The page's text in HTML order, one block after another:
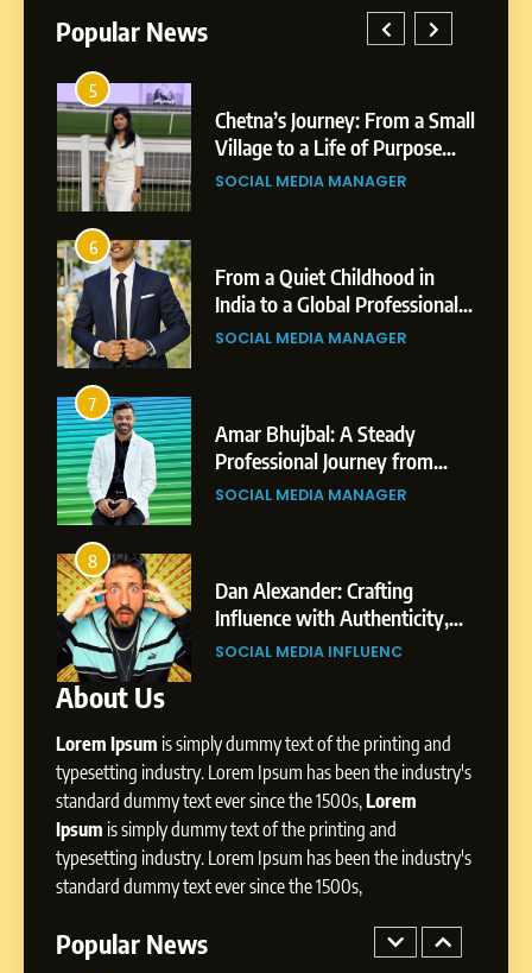
Popular News
5
Chetna’s Journey: From a Small
Village to a Life of Purpose
and Growth
SOCIAL MEDIA MANAGER
6
From a Quiet Childhood in
India to a Global Professional
Journey: The Story of Sagar
SOCIAL MEDIA MANAGER
7
Amar Bhujbal: A Steady
Professional Journey from
Pune to Dubai’s Business
SOCIAL MEDIA MANAGER
8
Dan Alexander: Crafting
Influence with Authenticity,
Storytelling, and Strategic
SOCIAL MEDIA INFLUENC
About Us
Lorem Ipsum is simply dummy text of the printing and
typesetting industry. Lorem Ipsum has been the industry's
standard dummy text ever since the 1500s,Lorem
Ipsum is simply dummy text of the printing and
typesetting industry. Lorem Ipsum has been the industry's
standard dummy text ever since the 1500s,
Popular News
Small Village to a Life of
Purpose and Growth
SOCIAL MEDIA MANAGER
India to a Global Professional
Journey: The Story of Sagar
Gupta
SOCIAL MEDIA MANAGER
Professional Journey from
Pune to Dubai’s Business
Environment
SOCIAL MEDIA MANAGER
8
Influence with Authenticity,
Storytelling, and Strategic
Presence
SOCIAL MEDIA INFLUENC
BoostKite Review 2026: AI-
Powered Instagram Growth
Platform for Creators,
Businesses & Brands